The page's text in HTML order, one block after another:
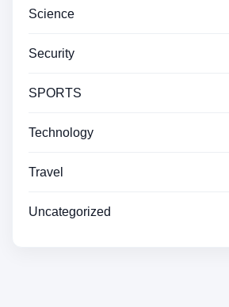
Science
Security
SPORTS
Technology
Travel
Uncategorized